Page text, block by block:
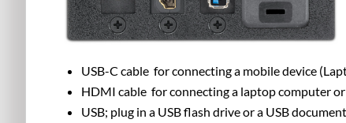
USB-Ccable for connecting a mobile device (
HDMIcable for connecting a laptop computer or
USB; plug in a USB flash drive or a USB